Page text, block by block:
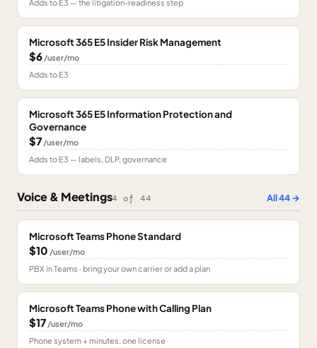
Adds to E3 — the litigation-readiness step
Microsoft 365 E5 Insider Risk Management
$6 /user/mo
Adds to E3
Microsoft 365 E5 Information Protection and
Governance
$7 /user/mo
Adds to E3 — labels, DLP, governance
Voice & Meetings4 of44 All44→
Microsoft Teams Phone Standard
$10 /user/mo
PBX in Teams · bring your own carrier or add a plan
Microsoft Teams Phone with Calling Plan
$17 /user/mo
Phone system + minutes, one license